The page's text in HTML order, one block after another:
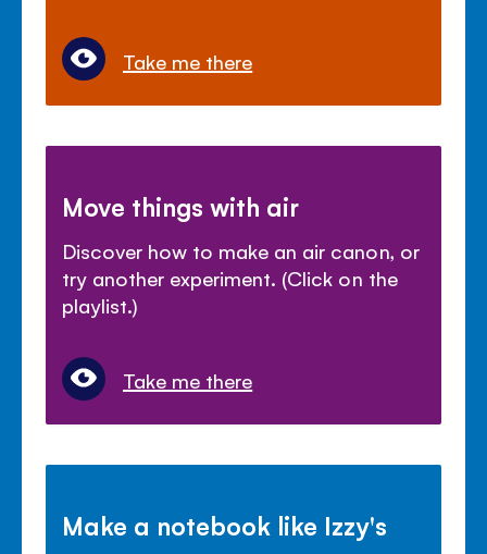
Take me there
Move things with air
Discover how to make an air canon, or
try another experiment. (Click on the
playlist.)
Take me there
Make a notebook like Izzy's